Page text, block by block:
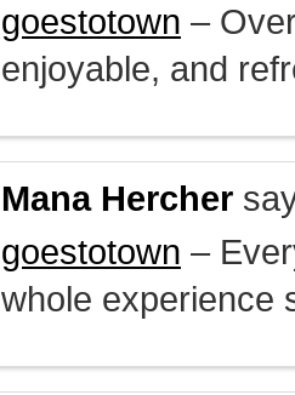
goestotown –
enjoyable, and
Mana Hercher
goestotown –
whole experience